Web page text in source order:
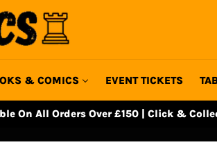
& COMICS EVENT TICKETS
On All Orders Over £150 | Click &